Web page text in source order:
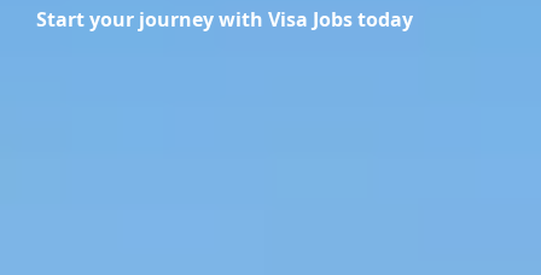
Start your journey with Visa Jobs today